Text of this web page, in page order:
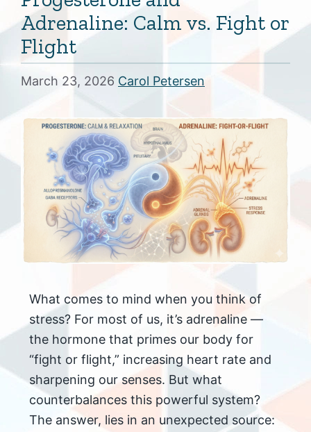
Adrenaline: Calm vs. Fight or
Flight
March 23, 2026 Carol Petersen
What comes to mind when you think of
stress? For most of us, it’s adrenaline —
the hormone that primes our body for
“fight or flight,” increasing heart rate and
sharpening our senses. But what
counterbalances this powerful system?
The answer, lies in an unexpected source: